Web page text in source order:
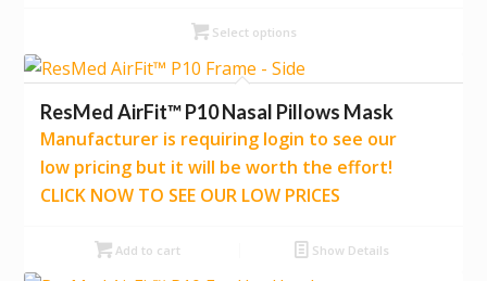
Select options
ResMed AirFit™ P10 Nasal Pillows Mask
Manufacturer is requiring login to see our
low pricing but it will be worth the effort!
CLICK NOW TO SEE OUR LOW PRICES
Add to cart Show Details